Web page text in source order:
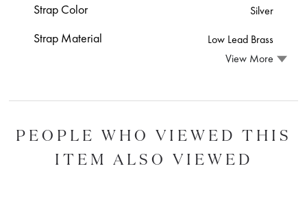
Strap Color Silver
Strap Material
Low Lead Brass
View More
PEOPLE WHO VIEWED THIS
ITEM ALSO VIEWED